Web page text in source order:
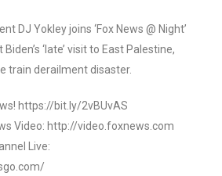
DJ Yokley joins ‘Fox News @ Night’
‘late’ visit to East Palestine,
train derailment disaster.
https://bit.ly/2vBUvAS
Video: http://video.foxnews.com
Live: